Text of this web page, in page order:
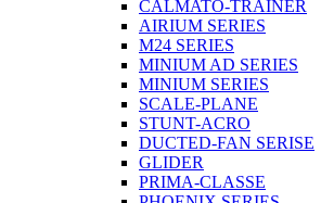
CALMATO-TRAINER
AIRIUM SERIES
M24 SERIES
MINIUM AD SERIES
MINIUM SERIES
SCALE-PLANE
STUNT-ACRO
DUCTED-FAN SERISE
GLIDER
PRIMA-CLASSE